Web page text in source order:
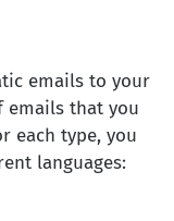
emails to your
emails that you
each type, you
languages: